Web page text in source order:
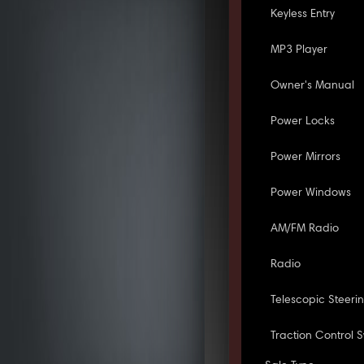
Keyless Entry
MP3 Player
Owner's Manual
Power Locks
Power Mirrors
Power Windows
AM/FM Radio
Radio
Telescopic
Traction Control